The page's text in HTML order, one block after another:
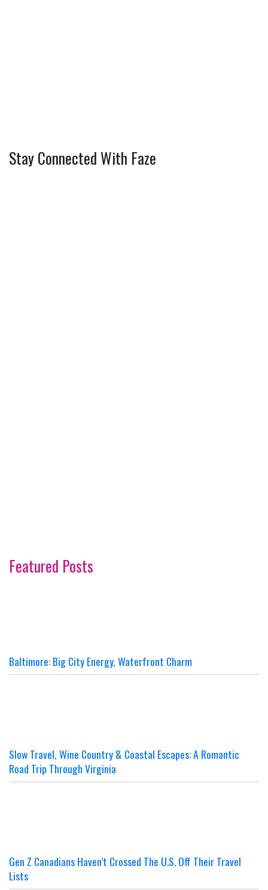
Stay Connected With Faze
Featured Posts
Baltimore: Big City Energy, Waterfront Charm
Slow Travel, Wine Country & Coastal Escapes: A Romantic
Road Trip Through Virginia
Gen Z Canadians Haven’t Crossed The U.S. Off Their Travel
Lists